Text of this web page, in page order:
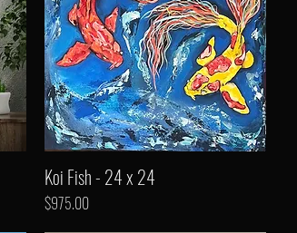
Koi Fish - 24 x 24
Price
$975.00